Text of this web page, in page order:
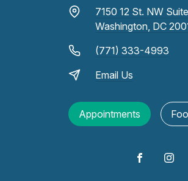
7150 12 St. NW
Washington, DC
(771) 333-4993
Email Us
Appointments